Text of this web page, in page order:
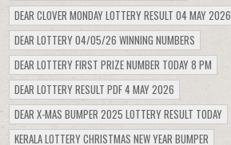
DEAR CLOVER MONDAY LOTTERY RESULT 04 MAY 2026
DEAR LOTTERY 04/05/26 WINNING NUMBERS
DEAR LOTTERY FIRST PRIZE NUMBER TODAY 8 PM
DEAR LOTTERY RESULT PDF 4 MAY 2026
DEAR X-MAS BUMPER 2025 LOTTERY RESULT TODAY
KERALA LOTTERY CHRISTMAS NEW YEAR BUMPER